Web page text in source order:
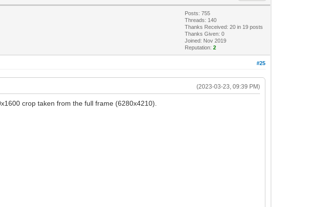
Posts: 755
Threads: 140
Thanks Received:20 in 19 posts
Thanks Given: 0
Joined: Nov 2019
Reputation:2
#25
(2023-03-23, 09:39 PM)
crop taken from the full frame (6280x4210).